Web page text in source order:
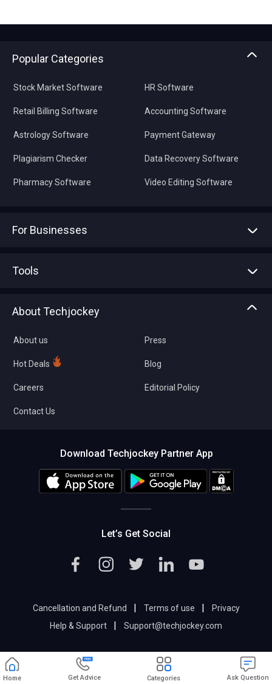
Popular Categories
Stock Market Software
Retail Billing Software
Astrology Software
Plagiarism Checker
Pharmacy Software
HR Software
Accounting Software
Payment Gateway
Data Recovery Software
Video Editing Software
For Businesses
Tools
About Techjockey
About us
Hot Deals
Careers
Contact Us
Press
Blog
Editorial Policy
Download Techjockey Partner App
Let’s Get Social
Cancellation and Refund | Terms of use |
Privacy
Help & Support
| Support@techjockey.com
Home Get Advice Categories Ask Question